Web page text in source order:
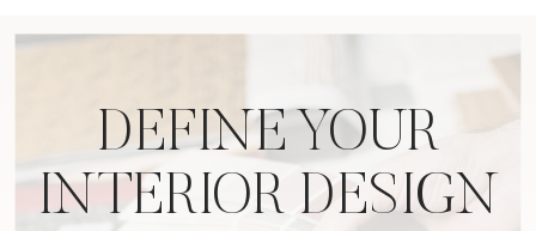
DEFINE YOUR
INTERIOR DESIGN